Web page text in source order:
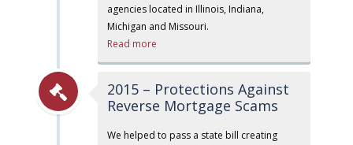
agencies located in Illinois, Indiana,
Michigan and Missouri.
Read more
2015 – Protections Against
Reverse Mortgage Scams
We helped to pass a state bill creating